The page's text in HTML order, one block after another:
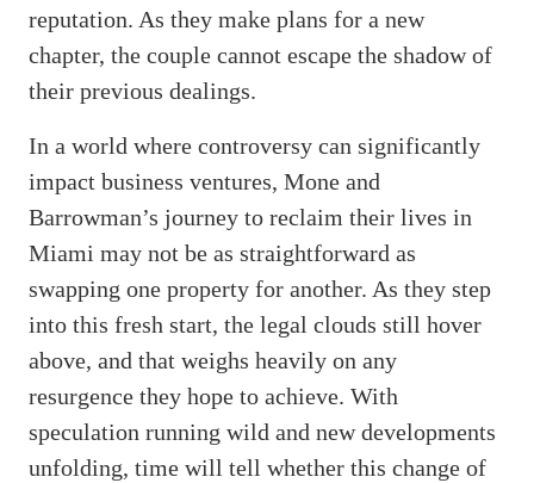
reputation. As they make plans for a new
chapter, the couple cannot escape the shadow of
their previous dealings.
In a world where controversy can significantly
impact business ventures, Mone and
Barrowman’s journey to reclaim their lives in
Miami may not be as straightforward as
swapping one property for another. As they step
into this fresh start, the legal clouds still hover
above, and that weighs heavily on any
resurgence they hope to achieve. With
speculation running wild and new developments
unfolding, time will tell whether this change of